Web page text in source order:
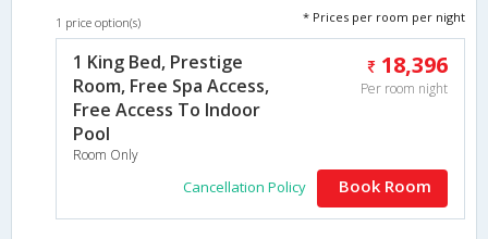
1 price option(s) * Prices per room per night
1 King Bed, Prestige
Room, Free Spa Access,
Free Access To Indoor
Pool
Room Only
18,396
Per room night
Cancellation Policy Book Room